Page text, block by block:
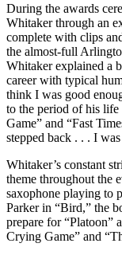
During the awards
Whitaker through an
complete with clips
the almost-full
Whitaker explained a
career with typical
think I was good
to the period of his life
Game” and “Fast
stepped back . . . I
Whitaker’s constant
theme throughout the
saxophone playing to
Parker in “Bird,” the
prepare for “Platoon”
Crying Game” and